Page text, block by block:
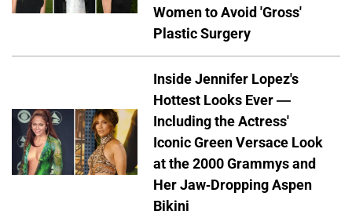
Women to Avoid 'Gross'
Plastic Surgery
Inside Jennifer Lopez's
Hottest Looks Ever —
Including the Actress'
Iconic Green Versace Look
at the 2000 Grammys and
Her Jaw-Dropping Aspen
Bikini